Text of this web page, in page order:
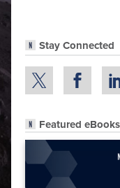
Stay Connected
Featured eBooks